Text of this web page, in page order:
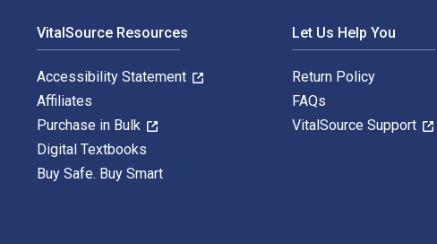
VitalSource Resources
Accessibility Statement
Affiliates
Purchase in Bulk
Digital Textbooks
Buy Safe. Buy Smart
Let Us Help You
Return Policy
FAQs
VitalSource Support